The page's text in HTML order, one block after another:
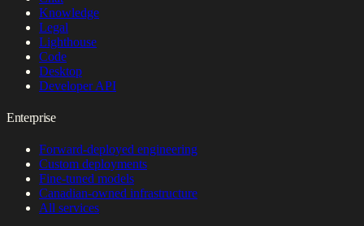
Knowledge
Legal
Lighthouse
Code
Desktop
Developer API
Enterprise
Forward-deployed engineering
Custom deployments
Fine-tuned models
Canadian-owned infrastructure
All services